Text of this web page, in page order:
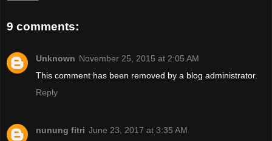
9 comments:
Unknown November 25, 2015 at 2:05 AM
This comment has been removed by a blog administrator.
Reply
nunung fitri June 23, 2017 at 3:35 AM